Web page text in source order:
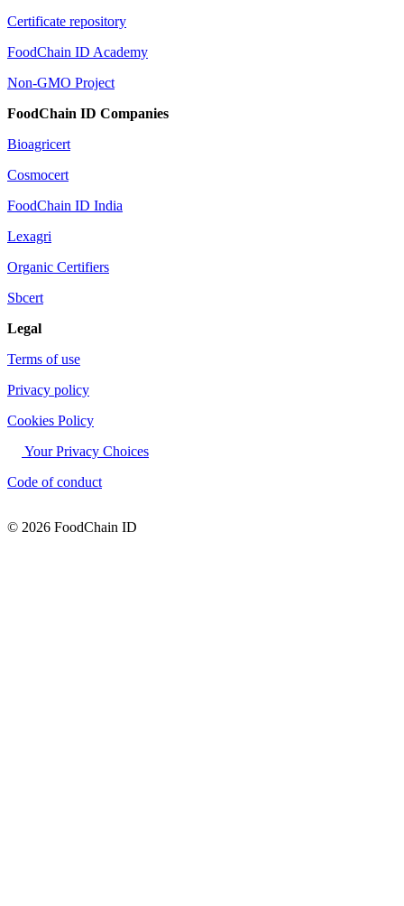
Certificate repository
FoodChain ID Academy
Non-GMO Project
FoodChain ID Companies
Bioagricert
Cosmocert
FoodChain ID India
Lexagri
Organic Certifiers
Sbcert
Legal
Terms of use
Privacy policy
Cookies Policy
Your Privacy Choices
Code of conduct
© 2026 FoodChain ID